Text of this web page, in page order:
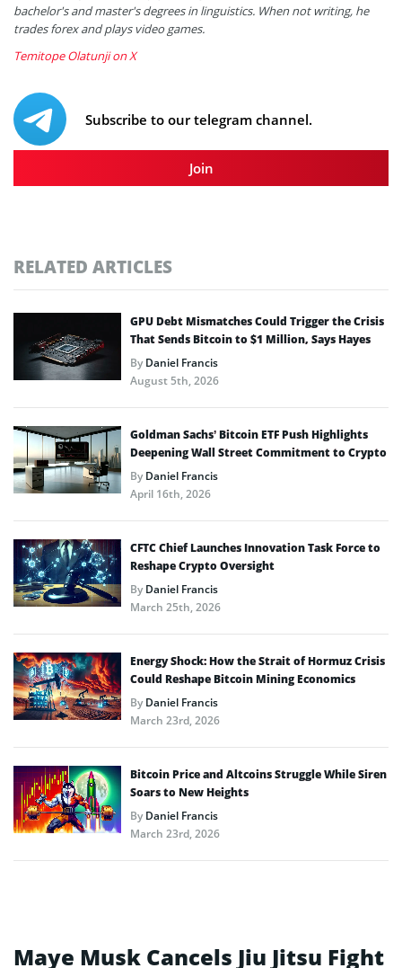
bachelor's and master's degrees in linguistics. When not writing, he
trades forex and plays video games.
Temitope Olatunji on X
Subscribe to our telegram channel.
Join
RELATED ARTICLES
GPU Debt Mismatches Could Trigger the Crisis
That Sends Bitcoin to $1 Million, Says Hayes
ByDaniel Francis
August 5th, 2026
Goldman Sachs’ Bitcoin ETF Push Highlights
Deepening Wall Street Commitment to Crypto
ByDaniel Francis
April 16th, 2026
CFTC Chief Launches Innovation Task Force to
Reshape Crypto Oversight
ByDaniel Francis
March 25th, 2026
Energy Shock: How the Strait of Hormuz Crisis
Could Reshape Bitcoin Mining Economics
ByDaniel Francis
March 23rd, 2026
Bitcoin Price and Altcoins Struggle While Siren
Soars to New Heights
ByDaniel Francis
March 23rd, 2026
Maye Musk Cancels Jiu Jitsu Fight